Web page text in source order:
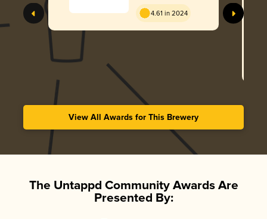
4.61 in 2024
View All Awards for This Brewery
The Untappd Community Awards Are
Presented By: